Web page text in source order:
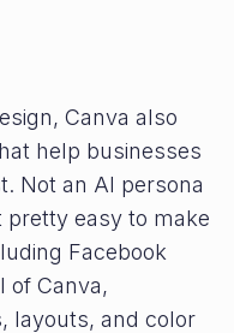
Canva also
help businesses
Not an AI persona
pretty easy to make
Facebook
of Canva,
layouts, and color